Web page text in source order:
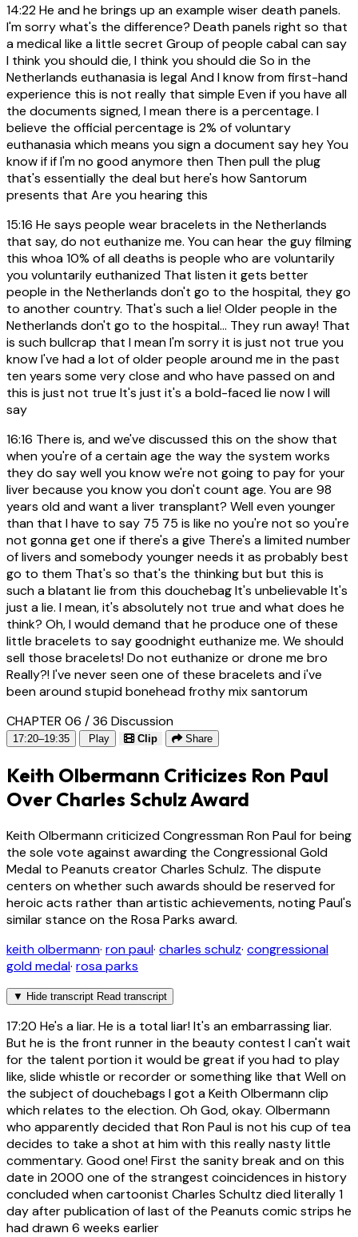
14:22He and he brings up an example wiser death panels.
I'm sorry what's the difference? Death panels right so that
a medical like a little secret Group of people cabal can say
I think you should die, I think you should die So in the
Netherlands euthanasia is legal And I know from first-hand
experience this is not really that simple Even if you have all
the documents signed, I mean there is a percentage. I
believe the official percentage is 2% of voluntary
euthanasia which means you sign a document say hey You
know if if I'm no good anymore then Then pull the plug
that's essentially the deal but here's how Santorum
presents that Are you hearing this
15:16 He says people wear bracelets in the Netherlands
that say, do not euthanize me. You can hear the guy filming
this whoa 10% of all deaths is people who are voluntarily
you voluntarily euthanized That listen it gets better
people in the Netherlands don't go to the hospital, they go
to another country. That's such a lie! Older people in the
Netherlands don't go to the hospital... They run away! That
is such bullcrap that I mean I'm sorry it is just not true you
know I've had a lot of older people around me in the past
ten years some very close and who have passed on and
this is just not true It's just it's a bold-faced lie now I will
say
16:16 There is, and we've discussed this on the show that
when you're of a certain age the way the system works
they do say well you know we're not going to pay for your
liver because you know you don't count age. You are 98
years old and want a liver transplant? Well even younger
than that I have to say 75 75 is like no you're not so you're
not gonna get one if there's a give There's a limited number
of livers and somebody younger needs it as probably best
go to them That's so that's the thinking but but this is
such a blatant lie from this douchebag It's unbelievable It's
just a lie. I mean, it's absolutely not true and what does he
think? Oh, I would demand that he produce one of these
little bracelets to say goodnight euthanize me. We should
sell those bracelets! Do not euthanize or drone me bro
Really?! I've never seen one of these bracelets and i've
been around stupid bonehead frothy mix santorum
CHAPTER 06 / 36 Discussion
17:20–19:35 Play Clip Share
Keith Olbermann Criticizes Ron Paul
Over Charles Schulz Award
Keith Olbermann criticized Congressman Ron Paul for being
the sole vote against awarding the Congressional Gold
Medal to Peanuts creator Charles Schulz. The dispute
centers on whether such awards should be reserved for
heroic acts rather than artistic achievements, noting Paul's
similar stance on the Rosa Parks award.
keith olbermann· ron paul· charles schulz· congressional
gold medal· rosa parks
▼ Hide transcript Read transcript
17:20 He's a liar. He is a total liar! It's an embarrassing liar.
But he is the front runner in the beauty contest I can't wait
for the talent portion it would be great if you had to play
like, slide whistle or recorder or something like that Well on
the subject of douchebags I got a Keith Olbermann clip
which relates to the election. Oh God, okay. Olbermann
who apparently decided that Ron Paul is not his cup of tea
decides to take a shot at him with this really nasty little
commentary. Good one! First the sanity break and on this
date in 2000 one of the strangest coincidences in history
concluded when cartoonist Charles Schultz died literally 1
day after publication of last of the Peanuts comic strips he
had drawn 6 weeks earlier